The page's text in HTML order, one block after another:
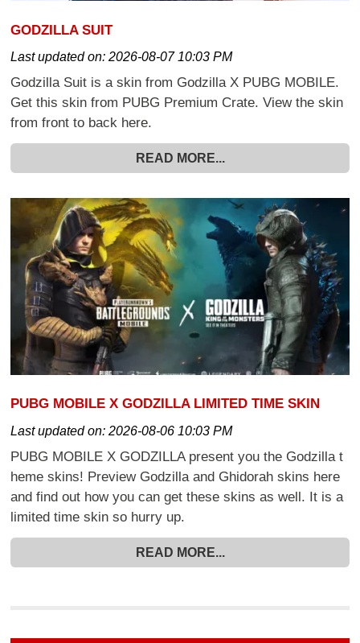
GODZILLA SUIT
Last updated on:2026-08-07 10:03 PM
Godzilla Suit is a skin from Godzilla X PUBG MOBILE.
Get this skin from PUBG Premium Crate. View the skin
from front to back here.
READ MORE...
PUBG MOBILE X GODZILLA LIMITED TIME SKIN
Last updated on:2026-08-06 10:03 PM
PUBG MOBILE X GODZILLA present you the Godzilla t
heme skins! Preview Godzilla and Ghidorah skins here
and find out how you can get these skins as well. It is a
limited time skin so hurry up.
READ MORE...